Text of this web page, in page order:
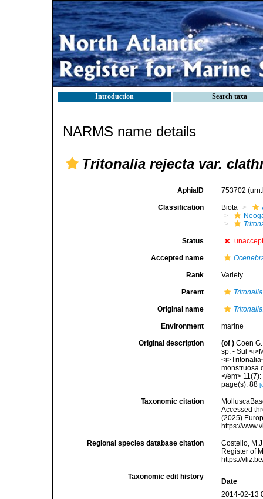
Introduction Search taxa
NARMS name details
Tritonalia rejecta var.
AphiaID 753702
Classification Biota
Status
Accepted name
Rank Variety
Parent
Original name
Environment marine
Original description (of ) Coen
sp. - Sul
monstruosa
</em>
page(s): 88
Taxonomic citation
Accessed
(2025)
https://
Regional species database citation
Costello,
Register of
https://
Taxonomic edit history
Date
2014-02-13